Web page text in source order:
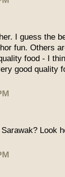
I guess the
fun. Others
food - I
good quality
Look